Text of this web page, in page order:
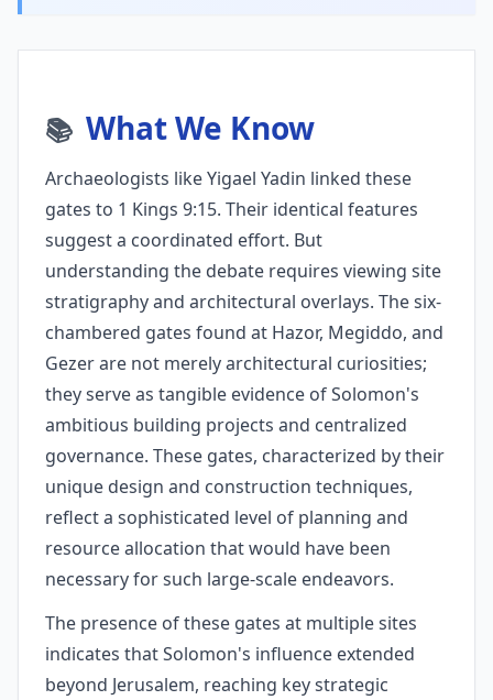
📚 What We Know
Archaeologists like Yigael Yadin linked these
gates to 1 Kings 9:15. Their identical features
suggest a coordinated effort. But
understanding the debate requires viewing site
stratigraphy and architectural overlays. The six-
chambered gates found at Hazor, Megiddo, and
Gezer are not merely architectural curiosities;
they serve as tangible evidence of Solomon's
ambitious building projects and centralized
governance. These gates, characterized by their
unique design and construction techniques,
reflect a sophisticated level of planning and
resource allocation that would have been
necessary for such large-scale endeavors.
The presence of these gates at multiple sites
indicates that Solomon's influence extended
beyond Jerusalem, reaching key strategic